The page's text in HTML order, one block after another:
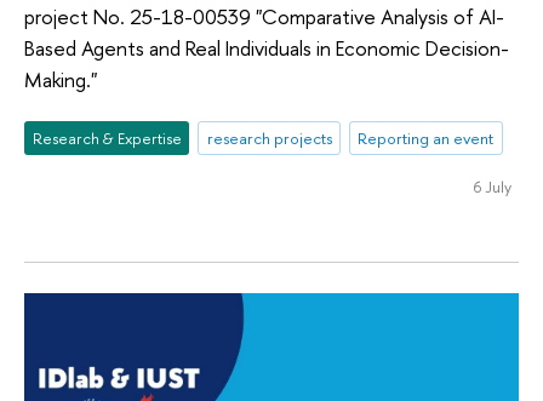
project No. 25-18-00539 "Comparative Analysis of AI-
Based Agents and Real Individuals in Economic Decision-
Making."
Research & Expertise research projects Reporting an event
6 July